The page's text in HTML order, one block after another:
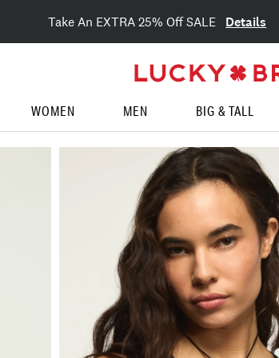
Take An EXTRA 25% Off SALE Details
WOMEN MEN BIG & TALL